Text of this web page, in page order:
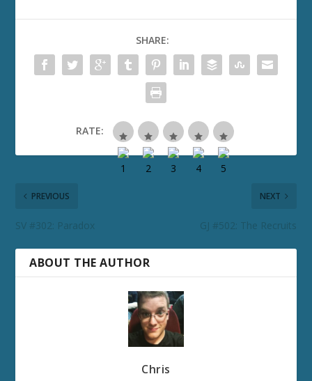
SHARE:
RATE:
PREVIOUS
SV #302: Paradox
NEXT
GJ #502: The Recruits
ABOUT THE AUTHOR
Chris